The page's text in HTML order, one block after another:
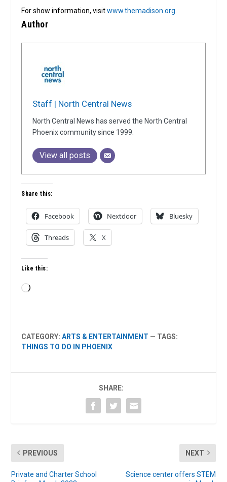
For show information, visitwww.themadison.org
Author
Staff | North Central News
North Central News has served the North Central
Phoenix community since 1999.
View all posts
Share this:
Facebook Nextdoor Bluesky
Threads X
Like this:
Loading…
CATEGORY:ARTS & ENTERTAINMENT — TAGS:
THINGS TO DO IN PHOENIX
SHARE:
PREVIOUS
Private and Charter School
NEXT
Science center offers STEM